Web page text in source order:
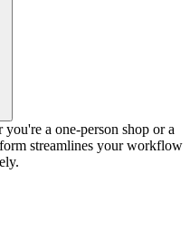
a one-person shop or a
streamlines your workflow